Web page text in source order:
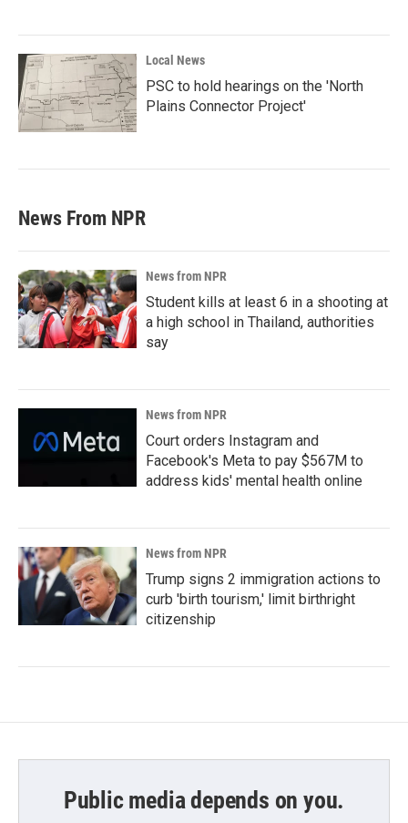
Local News
PSC to hold hearings on the 'North
Plains Connector Project'
News From NPR
News from NPR
Student kills at least 6 in a shooting at
a high school in Thailand, authorities
say
News from NPR
Court orders Instagram and
Facebook's Meta to pay $567M to
address kids' mental health online
News from NPR
Trump signs 2 immigration actions to
curb 'birth tourism,' limit birthright
citizenship
Public media depends on you.